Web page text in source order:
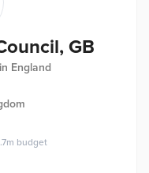
GB
England
budget